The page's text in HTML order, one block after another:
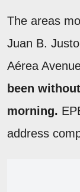
The areas
Juan B.
Aérea
been
morning.
address